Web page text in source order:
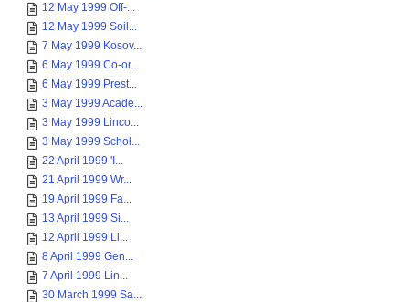
12 May 1999 Off-...
12 May 1999 Soil...
7 May 1999 Kosov...
6 May 1999 Co-or...
6 May 1999 Prest...
3 May 1999 Acade...
3 May 1999 Linco...
3 May 1999 Schol...
22 April 1999 'I...
21 April 1999 Wr...
19 April 1999 Fa...
13 April 1999 Si...
12 April 1999 Li...
8 April 1999 Gen...
7 April 1999 Lin...
30 March 1999 Sa...